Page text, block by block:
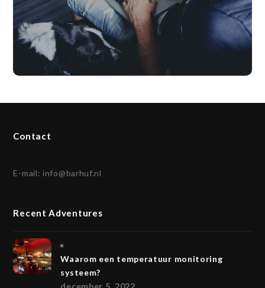
Contact
E-mail:info@barhuf.nl
Recent Adventures
Waarom een temperatuur monitoring
systeem?